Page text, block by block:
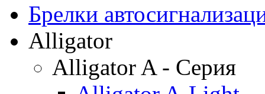
Брелки
Alligator
Alligator A - Серия